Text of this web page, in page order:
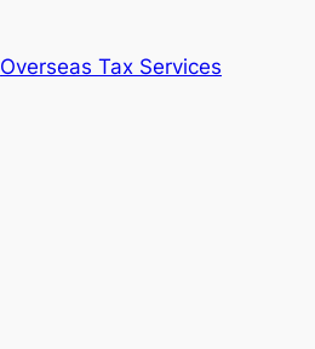
Overseas Tax Services